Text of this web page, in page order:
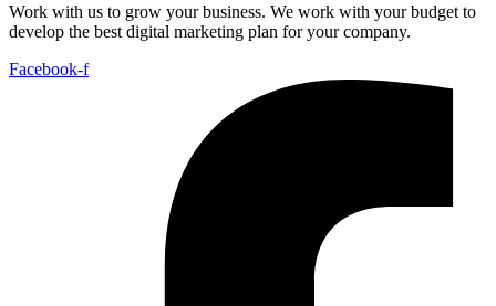
Work with us to grow your business. We work with your budget to
develop the best digital marketing plan for your company.
Facebook-f